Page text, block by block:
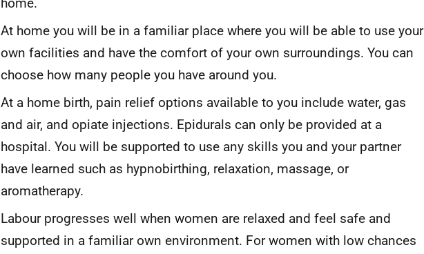
At home you will be in a familiar place where you will be able to use your
own facilities and have the comfort of your own surroundings. You can
choose how many people you have around you.
At a home birth, pain relief options available to you include water, gas
and air, and opiate injections. Epidurals can only be provided at a
hospital. You will be supported to use any skills you and your partner
have learned such as hypnobirthing, relaxation, massage, or
aromatherapy.
Labour progresses well when women are relaxed and feel safe and
supported in a familiar own environment. For women with low chances